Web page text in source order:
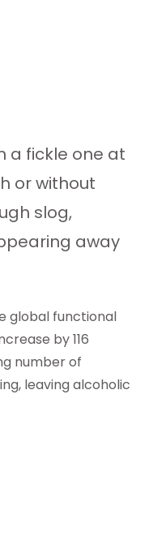
a fickle one at
or without
slog,
away
global functional
by 116
number of
leaving alcoholic